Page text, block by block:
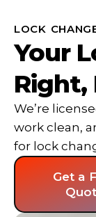
LOCK
Your
Right,
We’re
work clean,
for lock
Get a